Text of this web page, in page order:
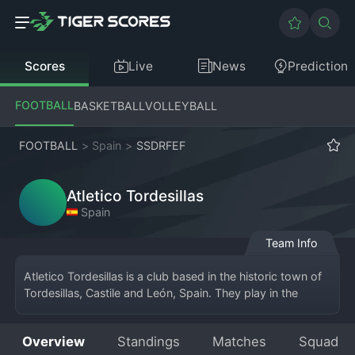
Scores Live News Prediction
FOOTBALLBASKETBALLVOLLEYBALL
FOOTBALL > Spain > SSDRFEF
Atletico Tordesillas
Spain
Team Info
Atletico Tordesillas is a club based in the historic town of
Tordesillas, Castile and León, Spain. They play in the
name and identity from its hometown, with the "Atlético"
Overview Standings Matches Squad